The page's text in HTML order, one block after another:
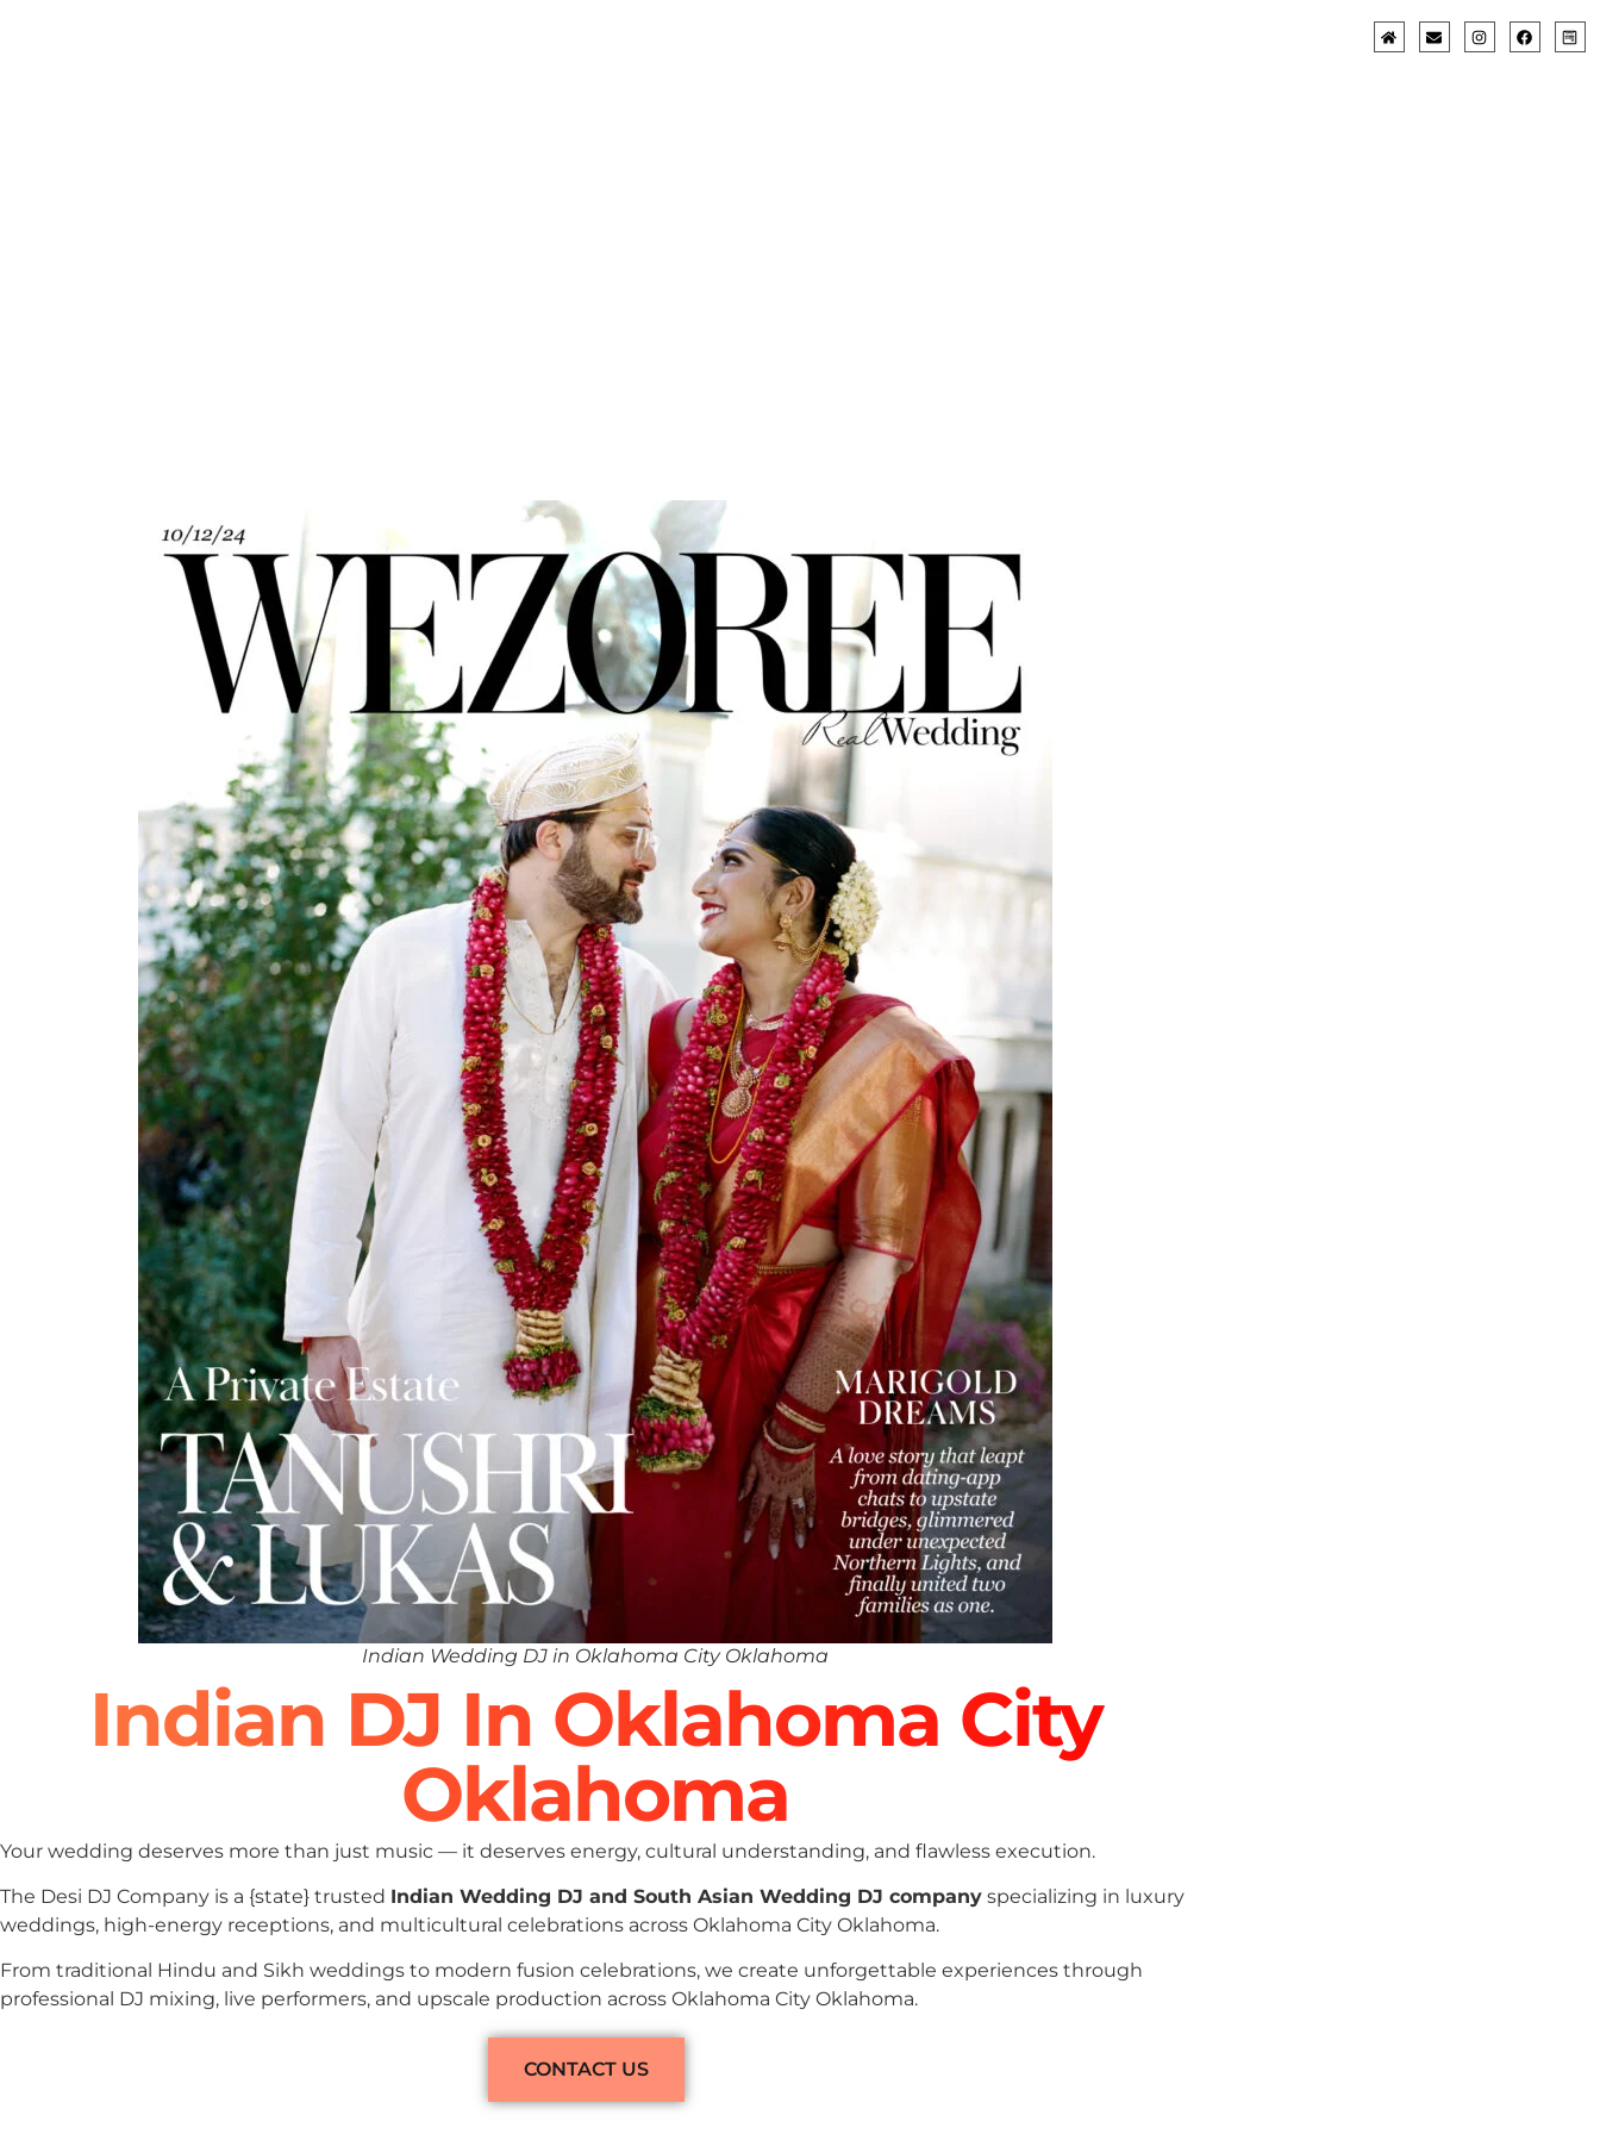
Indian Wedding DJ in Oklahoma City Oklahoma
Indian DJ In Oklahoma City
Oklahoma
Your wedding deserves more than just music — it deserves energy, cultural understanding, and flawless execution.
The Desi DJ Company is a {state} trusted Indian Wedding DJ and South Asian Wedding DJ company specializing in luxury
weddings, high-energy receptions, and multicultural celebrations across Oklahoma City Oklahoma.
From traditional Hindu and Sikh weddings to modern fusion celebrations, we create unforgettable experiences through
professional DJ mixing, live performers, and upscale production across Oklahoma City Oklahoma.
CONTACT US